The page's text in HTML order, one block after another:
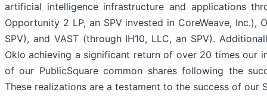
artificial intelligence infrastructure and applications
Opportunity 2 LP, an SPV invested in CoreWeave, Inc.),
SPV), and VAST (through IH10, LLC, an SPV).
Oklo achieving a significant return of over 20 times our
of our PublicSquare common shares following the
These realizations are a testament to the success of our